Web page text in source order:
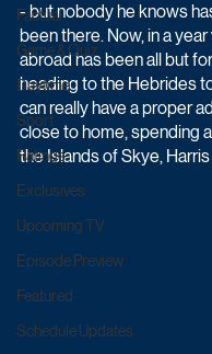
Factual
Game & Quiz
Daytime
Sport
Ratings
Exclusives
Upcoming TV
Episode Preview
Featured
Schedule Updates
- but nobody he knows
been there. Now, in a
abroad has been all but
heading to the Hebrides
can really have a proper
close to home, spending
the Islands of Skye,